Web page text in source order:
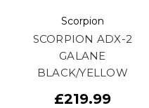
Scorpion
SCORPION ADX-2
GALANE
BLACK/YELLOW
£219.99